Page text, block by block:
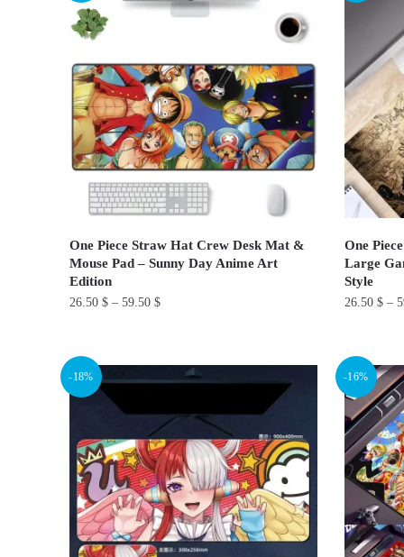
variants.
options
may
be
chosen
on
product
page
options
may
chosen
on
the
product
page
One Piece Straw Hat Crew Desk Mat &
Mouse Pad – Sunny Day Anime Art
Edition
26.50 $ – 59.50 $
product
multiple
variants.
The
options
may
be
One
Large
Style
26.50 $–
product
multiple
variants.
The
options
may
be
-18% -16%